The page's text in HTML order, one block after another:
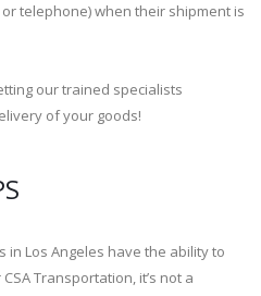
telephone) when their shipment is
our trained specialists
of your goods!
Los Angeles have the ability to
Transportation, it’s not a